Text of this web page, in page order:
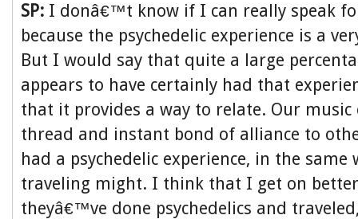
SP: I donâ€™t know if I can really speak
because the psychedelic experience is a
But I would say that quite a large
appears to have certainly had that
that it provides a way to relate. Our music
thread and instant bond of alliance to
had a psychedelic experience, in the same
traveling might. I think that I get on
theyâ€™ve done psychedelics and